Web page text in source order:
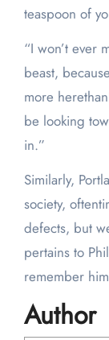
teaspoon of
“I won’t ever memorialize you, you beautiful beautiful
beast,
more
be looking
in.”
Similarly,
society,
defects, but
pertains to
remember
Author